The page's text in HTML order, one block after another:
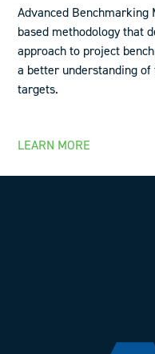
Advanced Benchmarking
based methodology that
approach to project
a better understanding
targets.
LEARN MORE